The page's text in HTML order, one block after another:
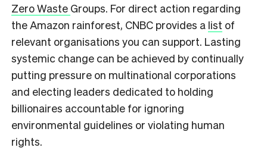
Zero Waste Groups. For direct action regarding
the Amazon rainforest, CNBC provides a list of
relevant organisations you can support. Lasting
systemic change can be achieved by continually
putting pressure on multinational corporations
and electing leaders dedicated to holding
billionaires accountable for ignoring
environmental guidelines or violating human
rights.